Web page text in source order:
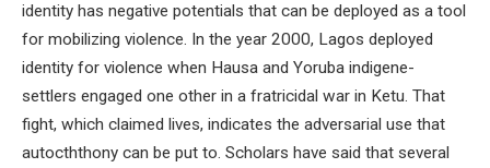
identity has negative potentials that can be deployed as a tool
for mobilizing violence. In the year 2000, Lagos deployed
identity for violence when Hausa and Yoruba indigene-
settlers engaged one other in a fratricidal war in Ketu. That
fight, which claimed lives, indicates the adversarial use that
autocththony can be put to. Scholars have said that several